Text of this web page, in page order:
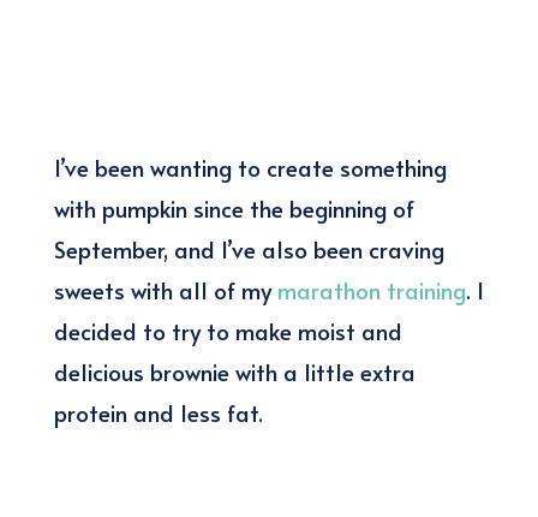
I’ve been wanting to create something
with pumpkin since the beginning of
September, and I’ve also been craving
sweets with all of mymarathon training. I
decided to try to make moist and
delicious brownie with a little extra
protein and less fat.